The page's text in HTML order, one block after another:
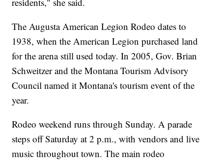
The Augusta American Legion Rodeo dates to
1938, when the American Legion purchased land
for the arena still used today. In 2005, Gov. Brian
Schweitzer and the Montana Tourism Advisory
Council named it Montana's tourism event of the
year.
Rodeo weekend runs through Sunday. A parade
steps off Saturday at 2 p.m., with vendors and live
music throughout town. The main rodeo